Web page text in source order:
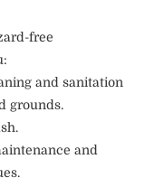
free
and sanitation
grounds.
and